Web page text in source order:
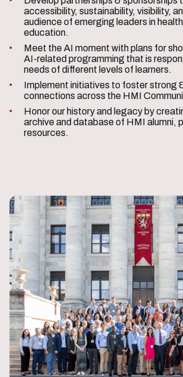
accessibility, sustainability, visibility,
audience of emerging leaders in
education.
Meet the AI moment with plans for
AI-related programming that is
needs of different levels of learners.
Implement initiatives to foster strong
connections across the HMI
Honor our history and legacy by
archive and database of HMI alumni,
resources.